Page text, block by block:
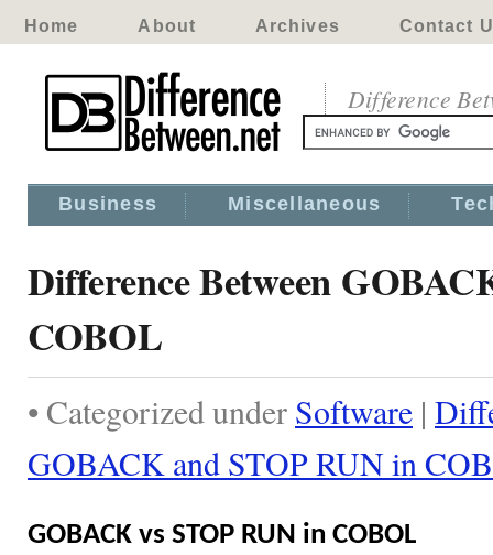
Home About Archives Contact
Difference
Business Miscellaneous
Difference Between
COBOL
• Categorized under Software |
GOBACK and STOP RUN in
GOBACK vs STOP RUN in COBOL